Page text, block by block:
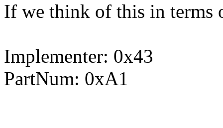
If we think of this in terms
Implementer: 0x43
PartNum: 0xA1